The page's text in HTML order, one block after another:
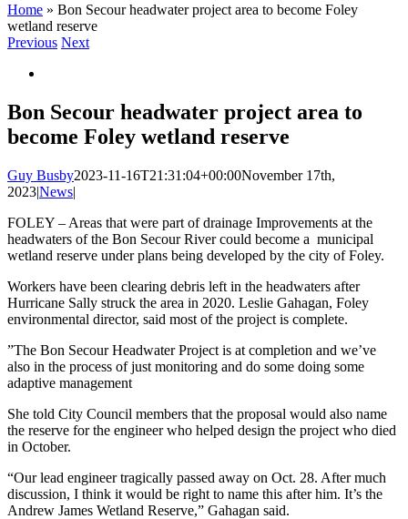
Home » Bon Secour headwater project area to become Foley
wetland reserve
Previous Next
Image
Bon Secour headwater project area to
become Foley wetland reserve
Guy Busby2023-11-16T21:31:04+00:00November 17th,
2023|News|
FOLEY – Areas that were part of drainage Improvements at the
headwaters of the Bon Secour River could become a municipal
wetland reserve under plans being developed by the city of Foley.
Workers have been clearing debris left in the headwaters after
Hurricane Sally struck the area in 2020. Leslie Gahagan, Foley
environmental director, said most of the project is complete.
”The Bon Secour Headwater Project is at completion and we’ve
also in the process of just monitoring and do some doing some
adaptive management
She told City Council members that the proposal would also name
the reserve for the engineer who helped design the project who died
in October.
“Our lead engineer tragically passed away on Oct. 28. After much
discussion, I think it would be right to name this after him. It’s the
Andrew James Wetland Reserve,” Gahagan said.